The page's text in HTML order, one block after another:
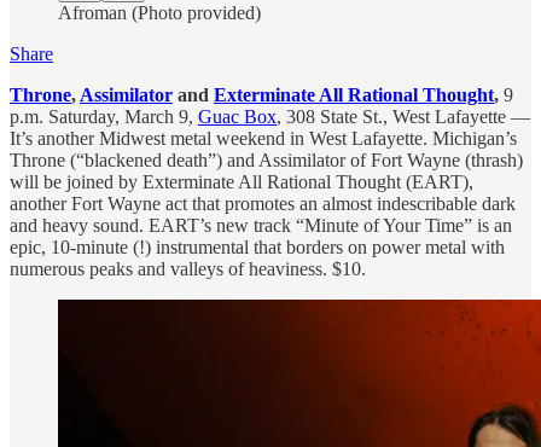
Afroman (Photo provided)
Share
Throne, Assimilator and Exterminate All Rational Thought, 9
p.m. Saturday, March 9, Guac Box, 308 State St., West Lafayette —
It’s another Midwest metal weekend in West Lafayette. Michigan’s
Throne (“blackened death”) and Assimilator of Fort Wayne (thrash)
will be joined by Exterminate All Rational Thought (EART),
another Fort Wayne act that promotes an almost indescribable dark
and heavy sound. EART’s new track “Minute of Your Time” is an
epic, 10-minute (!) instrumental that borders on power metal with
numerous peaks and valleys of heaviness. $10.